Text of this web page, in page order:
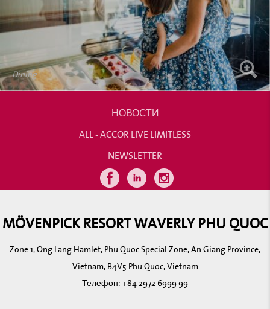
Dining
НОВОСТИ
ALL - ACCOR LIVE LIMITLESS
NEWSLETTER
MÖVENPICK RESORT WAVERLY PHU QUOC
Zone 1, Ong Lang Hamlet, Phu Quoc Special Zone, An Giang Province,
Vietnam, B4V5 Phu Quoc, Vietnam
Телефон:+84 2972 6999 99